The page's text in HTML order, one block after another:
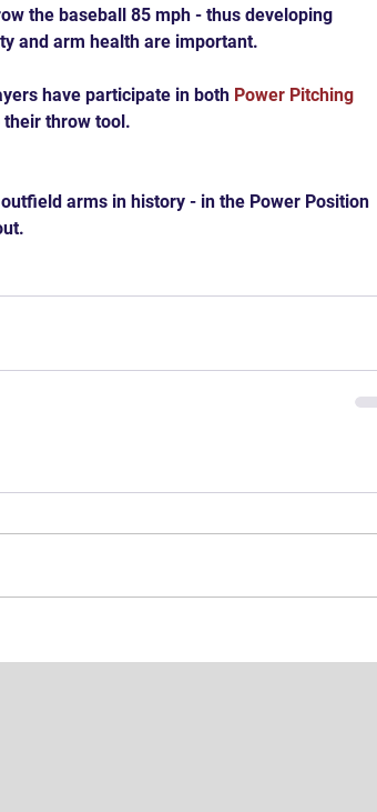
the baseball 85 mph - thus developing
and arm health are important.
have participate in both Power Pitching
their throw tool.